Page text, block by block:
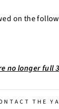
on the
no longer full
THE